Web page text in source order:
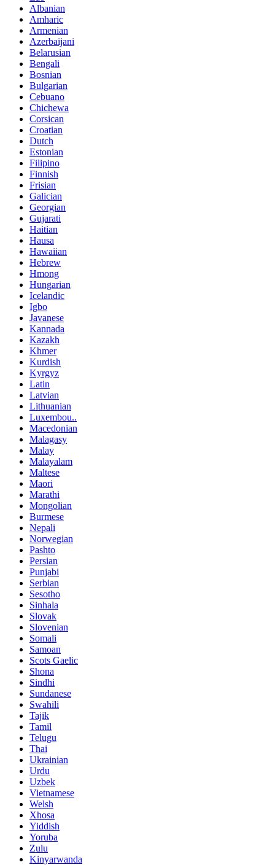
Albanian
Amharic
Armenian
Azerbaijani
Belarusian
Bengali
Bosnian
Bulgarian
Cebuano
Chichewa
Corsican
Croatian
Dutch
Estonian
Filipino
Finnish
Frisian
Galician
Georgian
Gujarati
Haitian
Hausa
Hawaiian
Hebrew
Hmong
Hungarian
Icelandic
Igbo
Javanese
Kannada
Kazakh
Khmer
Kurdish
Kyrgyz
Latin
Latvian
Lithuanian
Luxembou..
Macedonian
Malagasy
Malay
Malayalam
Maltese
Maori
Marathi
Mongolian
Burmese
Nepali
Norwegian
Pashto
Persian
Punjabi
Serbian
Sesotho
Sinhala
Slovak
Slovenian
Somali
Samoan
Scots Gaelic
Shona
Sindhi
Sundanese
Swahili
Tajik
Tamil
Telugu
Thai
Ukrainian
Urdu
Uzbek
Vietnamese
Welsh
Xhosa
Yiddish
Yoruba
Zulu
Kinyarwanda